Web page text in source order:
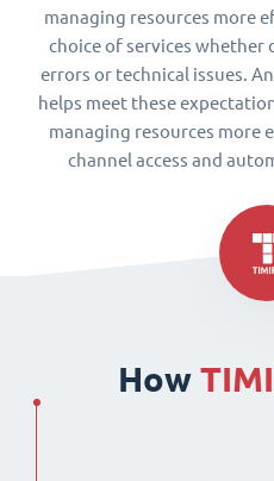
managing resources more
choice of services whether
errors or technical issues.
helps meet these
managing resources
channel access and
How